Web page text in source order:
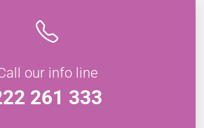
our info line
261 333